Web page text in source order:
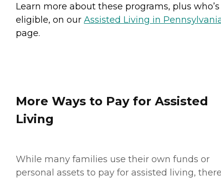
Learn more about these programs, plus who’s
eligible, on our Assisted Living in
page.
More Ways to Pay for Assisted
Living
While many families use their own funds or
personal assets to pay for assisted living,